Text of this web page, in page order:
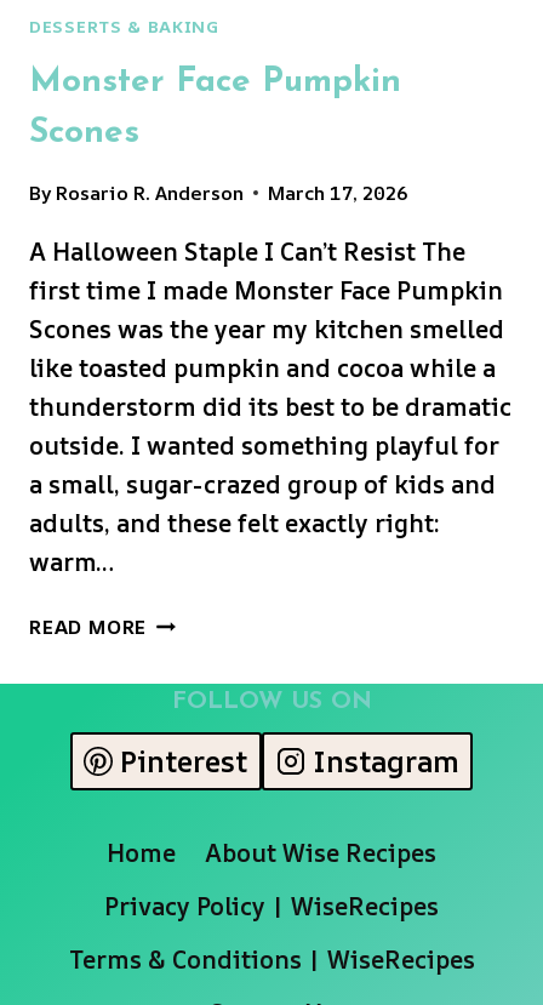
DESSERTS & BAKING
Monster Face Pumpkin
Scones
ByRosario R. Anderson March 17, 2026
A Halloween Staple I Can’t Resist The
first time I made Monster Face Pumpkin
Scones was the year my kitchen smelled
like toasted pumpkin and cocoa while a
thunderstorm did its best to be dramatic
outside. I wanted something playful for
a small, sugar-crazed group of kids and
adults, and these felt exactly right:
warm…
READ MORE MONSTER
PUMPKIN
SCONES
FOLLOW US ON
Pinterest Instagram
Home
About Wise Recipes
Privacy Policy | WiseRecipes
Terms & Conditions | WiseRecipes